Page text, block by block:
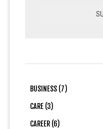
BUSINESS (7)
CARE (3)
CAREER (6)